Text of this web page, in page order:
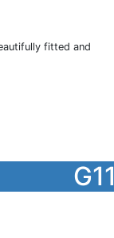
fitted and
G11